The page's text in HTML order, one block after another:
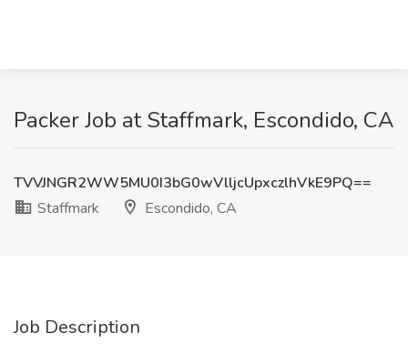
Packer Job at Staffmark, Escondido, CA
TVVJNGR2WW5MU0I3bG0wVlljcUpxczlhVkE9PQ==
Staffmark
Escondido, CA
Job Description